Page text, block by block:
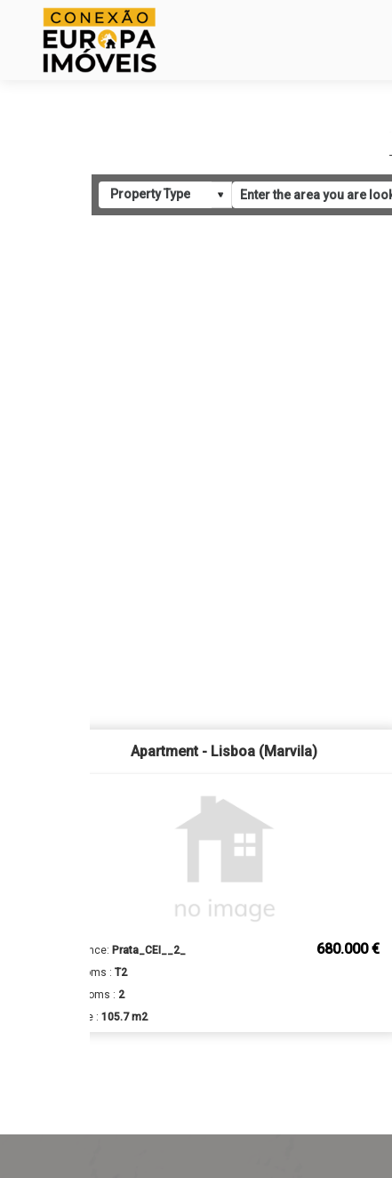
Apartment - Lisboa (Marvila)
Reference: Prata_CEI__2_ 680.000 €
Bedrooms : T2
Bathrooms : 2
Surface : 105.7 m2